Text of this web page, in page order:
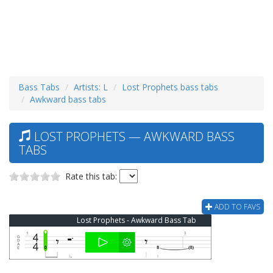
Bass Tabs Artists: L
Lost Prophets bass tabs
Awkward bass tabs
LOST PROPHETS — AWKWARD BASS
TABS
Rate this tab:
ADD TO FAVS
Lost Prophets - Awkward Bass Tab